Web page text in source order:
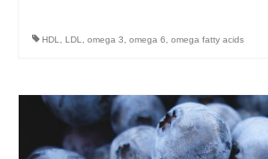
HDL LDL omega 3 omega 6 omega fatty acids